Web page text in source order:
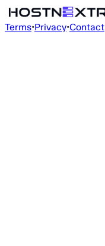
Terms•Privacy•Contact